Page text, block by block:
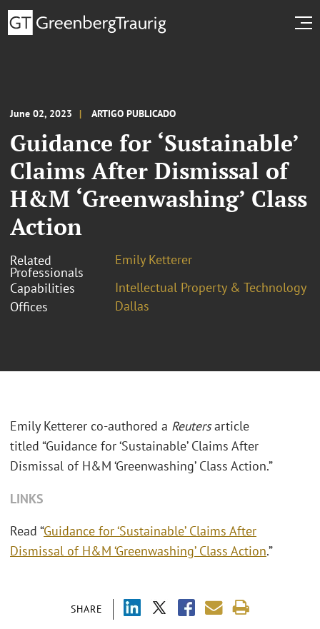
June 02, 2023 ARTIGO PUBLICADO
Guidance for ‘Sustainable’
Claims After Dismissal of
H&M ‘Greenwashing’ Class
Action
Related
Professionals
Emily Ketterer
Capabilities
Intellectual Property & Technology
Offices
Dallas
SHARE
Emily Ketterer co-authored a Reutersarticle
titled “Guidance for ‘Sustainable’ Claims After
Dismissal of H&M ‘Greenwashing’ Class Action.”
LINKS
Read “Guidance for ‘Sustainable’ Claims After
Dismissal of H&M ‘Greenwashing’ Class Action.”